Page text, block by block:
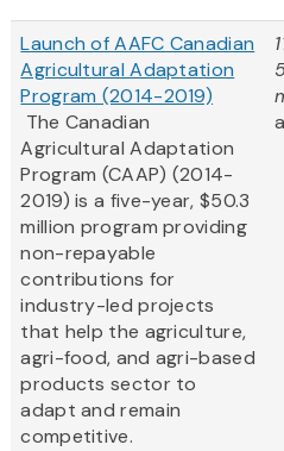
Launch of AAFC Canadian
Agricultural Adaptation
Program (2014-2019)
The Canadian
Agricultural Adaptation
Program (CAAP) (2014-
2019) is a five-year, $50.3
million program providing
non-repayable
contributions for
industry-led projects
that help the agriculture,
agri-food, and agri-based
products sector to
adapt and remain
competitive.